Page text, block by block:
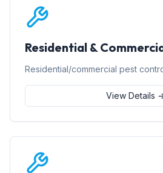
Residential &
Residential/commercial pest
View Details